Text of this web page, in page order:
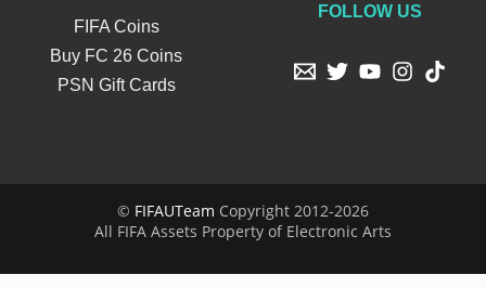
FIFA Coins
Buy FC 26 Coins
PSN Gift Cards
FOLLOW US
© FIFAUTeam Copyright 2012-2026
All FIFA Assets Property of Electronic Arts